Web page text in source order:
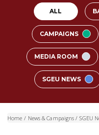
ALL
CAMPAIGNS
MEDIA ROOM
SGEU NEWS
Home / News & Campaigns / SGEU